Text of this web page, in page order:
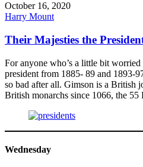
October 16, 2020
Harry Mount
Their Majesties the
For anyone who’s a little bit
president from 1885- 89 and 1893-
so bad after all. Gimson is a British
British monarchs since 1066, the
Wednesday